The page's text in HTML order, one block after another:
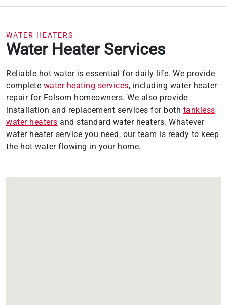
WATER HEATERS
Water Heater Services
Reliable hot water is essential for daily life. We provide
complete water heating services, including water heater
repair for Folsom homeowners. We also provide
installation and replacement services for both tankless
water heaters and standard water heaters. Whatever
water heater service you need, our team is ready to keep
the hot water flowing in your home.